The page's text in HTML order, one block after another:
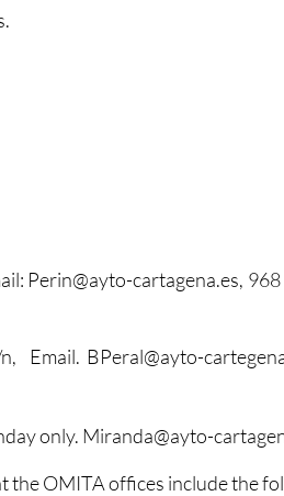
Perin@ayto-cartagena.es,
Email. BPeral@ayto-
only. Miranda@ayto-
the OMITA offices include the